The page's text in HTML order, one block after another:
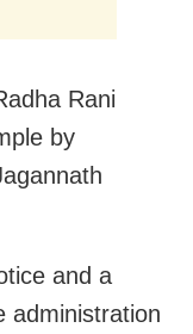
Rani
by
and a
administration